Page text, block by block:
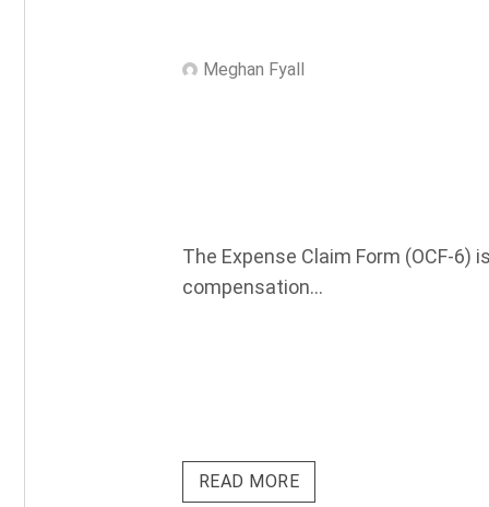
Meghan Fyall
The Expense Claim Form (OCF-
compensation...
READ MORE